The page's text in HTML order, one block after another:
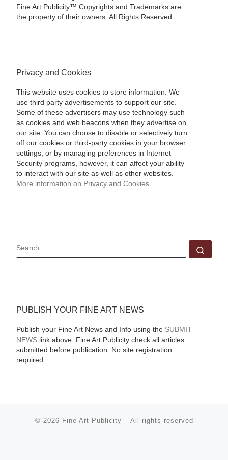
Fine Art Publicity™ Copyrights and Trademarks are
the property of their owners. All Rights Reserved
Privacy and Cookies
This website uses cookies to store information. We
use third party advertisements to support our site.
Some of these advertisers may use technology such
as cookies and web beacons when they advertise on
our site. You can choose to disable or selectively turn
off our cookies or third-party cookies in your browser
settings, or by managing preferences in Internet
Security programs, however, it can affect your ability
to interact with our site as well as other websites.
More information on Privacy and Cookies
SEARCH
PUBLISH YOUR FINE ART NEWS
Publish your Fine Art News and Info using the SUBMIT
NEWSlink above. Fine Art Publicity check all articles
submitted before publication. No site registration
required.
© 2026 Fine Art Publicity – All rights reserved